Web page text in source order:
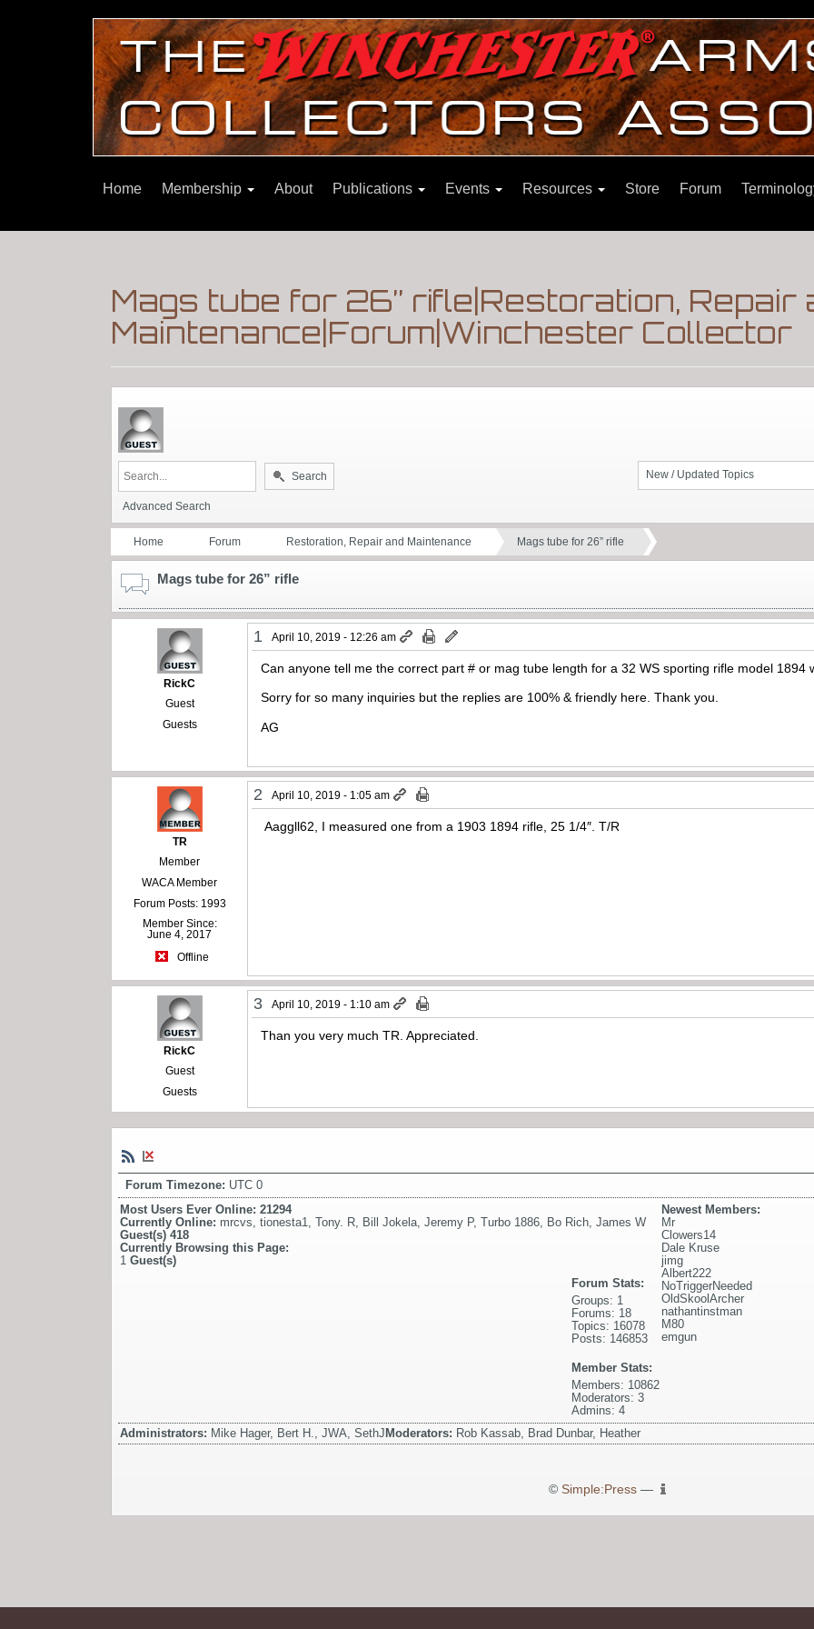
Home Membership About Publications Events Resources Store Forum
Mags tube for 26” rifle|Restoration, Repair
Maintenance|Forum|Winchester Collector
New / Updated Topics
Search
Advanced Search
Home Forum Restoration, Repair and Maintenance Mags tube for 26” rifle
Mags tube for 26” rifle
RickC
Guest
Guests
1 April 10, 2019 - 12:26 am
Can anyone tell me the correct part # or mag tube length for a 32 WS sporting rifle model 1894
Sorry for so many inquiries but the replies are 100% & friendly here. Thank you.
AG
TR
Member
WACA Member
Forum Posts: 1993
Member Since:
June 4, 2017
Offline
2 April 10, 2019 - 1:05 am
Aaggll62, I measured one from a 1903 1894 rifle, 25 1/4″. T/R
RickC
Guest
Guests
3 April 10, 2019 - 1:10 am
Than you very much TR. Appreciated.
Forum Timezone: UTC 0
Most Users Ever Online: 21294
Currently Online: mrcvs tionesta1 Tony. R Bill Jokela Jeremy P, Turbo 1886 Bo Rich James W
Guest(s) 418
Currently Browsing this Page:
1 Guest(s)
Newest Members:
Mr
Clowers14
Dale Kruse
jimg
Albert222
NoTriggerNeeded
OldSkoolArcher
nathantinstman
M80
emgun
Forum Stats:
Groups: 1
Forums: 18
Topics: 16078
Posts: 146853
Member Stats:
Members: 10862
Moderators: 3
Admins: 4
Administrators: Mike Hager, Bert H., JWA, SethJModerators: Rob Kassab, Brad Dunbar, Heather
© Simple:Press—